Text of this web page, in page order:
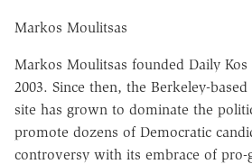
Markos Moulitsas
Markos Moulitsas founded Daily
2003. Since then, the Berkeley-
site has grown to dominate the
promote dozens of Democratic
controversy with its embrace of